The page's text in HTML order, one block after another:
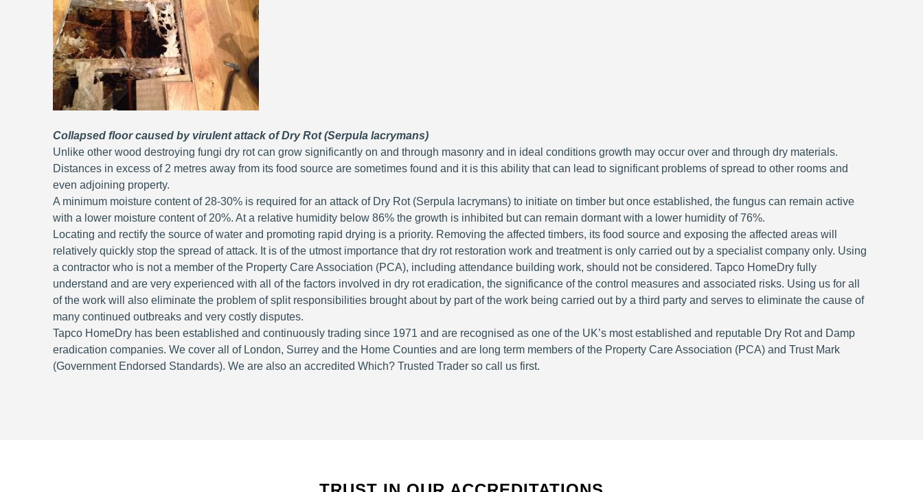
Collapsed floor caused by virulent attack of Dry Rot (Serpula lacrymans)
Unlike other wood destroying fungi dry rot can grow significantly on and through masonry and in ideal conditions growth may occur over and through dry materials.
Distances in excess of 2 metres away from its food source are sometimes found and it is this ability that can lead to significant problems of spread to other rooms and
even adjoining property.
A minimum moisture content of 28-30% is required for an attack of Dry Rot (Serpula lacrymans) to initiate on timber but once established, the fungus can remain active
with a lower moisture content of 20%. At a relative humidity below 86% the growth is inhibited but can remain dormant with a lower humidity of 76%.
Locating and rectify the source of water and promoting rapid drying is a priority. Removing the affected timbers, its food source and exposing the affected areas will
relatively quickly stop the spread of attack. It is of the utmost importance that dry rot restoration work and treatment is only carried out by a specialist company only. Using
a contractor who is not a member of the Property Care Association (PCA), including attendance building work, should not be considered. Tapco HomeDry fully
understand and are very experienced with all of the factors involved in dry rot eradication, the significance of the control measures and associated risks. Using us for all
of the work will also eliminate the problem of split responsibilities brought about by part of the work being carried out by a third party and serves to eliminate the cause of
many continued outbreaks and very costly disputes.
Tapco HomeDry has been established and continuously trading since 1971 and are recognised as one of the UK’s most established and reputable Dry Rot and Damp
eradication companies. We cover all of London, Surrey and the Home Counties and are long term members of the Property Care Association (PCA) and Trust Mark
(Government Endorsed Standards). We are also an accredited Which? Trusted Trader so call us first.